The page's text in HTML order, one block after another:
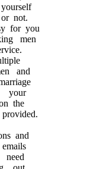
not.
for you
men
and
your
the
and